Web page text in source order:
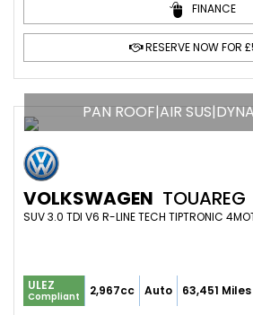
FINANCE
RESERVE NOW FOR
PAN ROOF|AIR
VOLKSWAGEN TOUAREG
ULEZ
Compliant 2,967cc Auto 63,451 Miles